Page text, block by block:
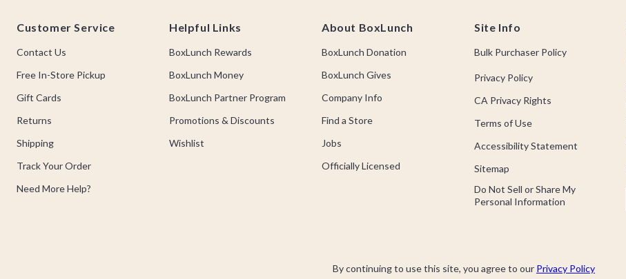
Customer Service
Contact Us
Free In-Store Pickup
Gift Cards
Returns
Shipping
Track Your Order
Need More Help?
Helpful Links
BoxLunch Rewards
BoxLunch Money
BoxLunch Partner Program
Promotions & Discounts
Wishlist
About BoxLunch
BoxLunch Donation
BoxLunch Gives
Company Info
Find a Store
Jobs
Officially Licensed
Site Info
Bulk Purchaser Policy
Privacy Policy
CA Privacy Rights
Terms of Use
Accessibility Statement
Sitemap
Do Not Sell or Share My
Personal Information
By continuing to use this site, you agree to our Privacy Policy